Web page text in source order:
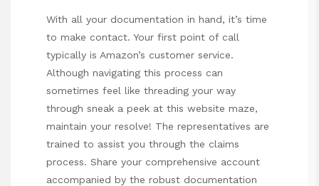
With all your documentation in hand, it’s time
to make contact. Your first point of call
typically is Amazon’s customer service.
Although navigating this process can
sometimes feel like threading your way
through sneak a peek at this website maze,
maintain your resolve! The representatives are
trained to assist you through the claims
process. Share your comprehensive account
accompanied by the robust documentation